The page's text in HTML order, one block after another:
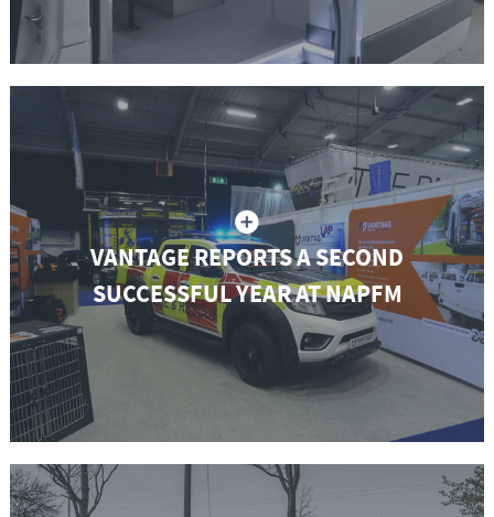
VANTAGE REPORTS A SECOND
SUCCESSFUL YEAR AT NAPFM